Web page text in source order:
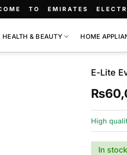
TO EMIRATES
HEALTH & BEAUTY HOME
E-Lite
₨
High
In stock